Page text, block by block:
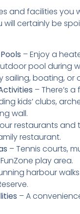
and facilities you
will certainly be
– Enjoy a
pool during
sailing, boating,
– There’s
kids’ clubs,
wall.
restaurants
restaurant.
– Tennis courts,
play area.
harbour
– A